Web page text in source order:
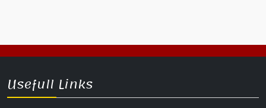
Usefull Links